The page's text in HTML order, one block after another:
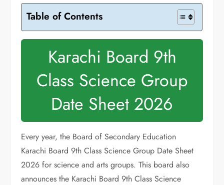
Table of Contents
Karachi Board 9th
Class Science Group
Date Sheet 2026
Every year, the Board of Secondary Education
Karachi Board 9th Class Science Group Date Sheet
2026 for science and arts groups. This board also
announces the Karachi Board 9th Class Science